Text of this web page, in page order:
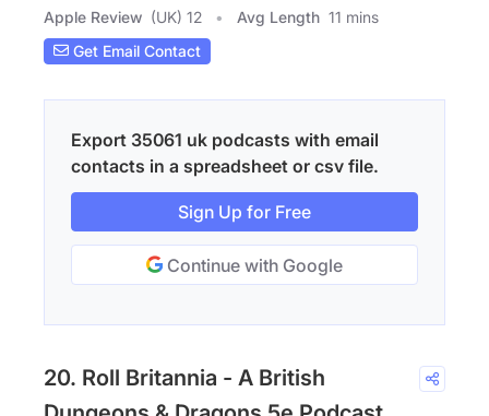
Apple Review (UK) 12 Avg Length 11 mins
Get Email Contact
Export 35061 uk podcasts with email
contacts in a spreadsheet or csv file.
Sign Up for Free
Continue with Google
20. Roll Britannia - A British